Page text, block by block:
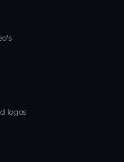
tomorrow’s hottest tracks
the Week mixed by
(26072026)
logos